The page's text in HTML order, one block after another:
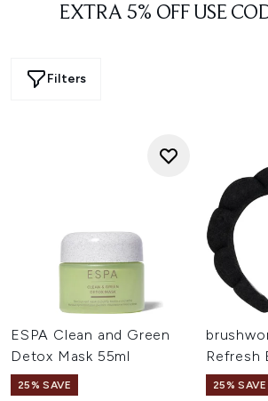
EXTRA 5% OFF USE
Filters
ESPA Clean and Green
Detox Mask 55ml
25% SAVE
Refresh
25% SAVE